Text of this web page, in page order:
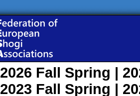
2026 Fall Spring |
2023 Fall Spring |